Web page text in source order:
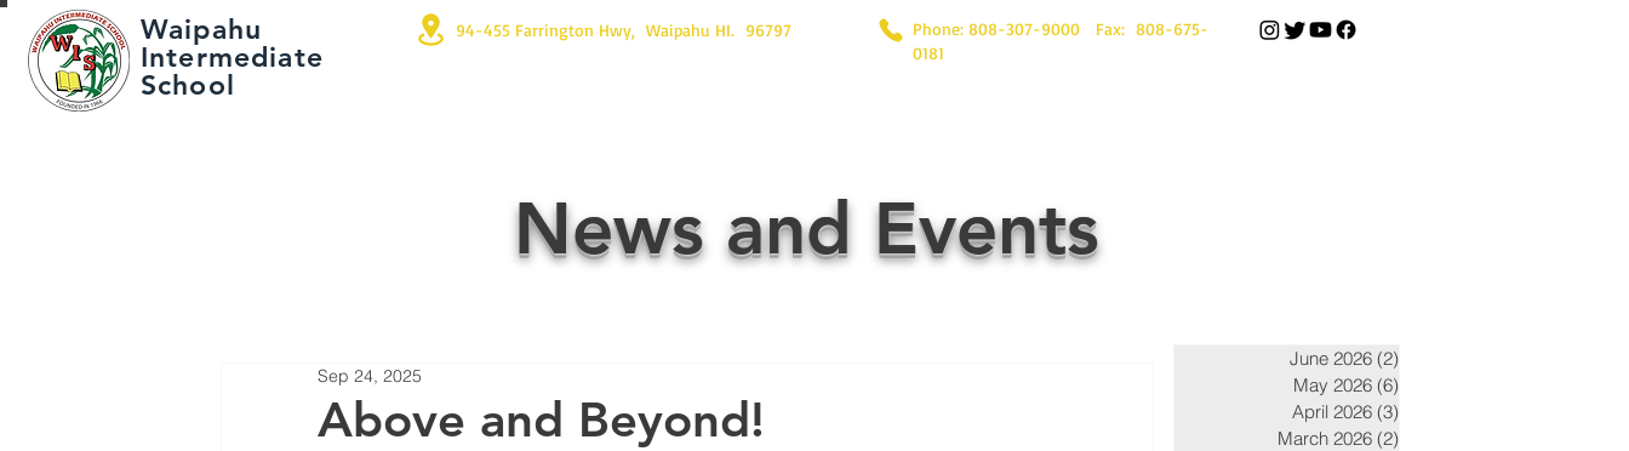
Waipahu
Intermediate
School
94-455 Farrington Hwy, Waipahu HI. 96797
Phone: 808-307-9000 Fax: 808-675-
0181
News and Events
Above and Beyond!
Sep 24, 2025
June 2026 (2)
May 2026 (6)
April 2026 (3)
March 2026 (2)